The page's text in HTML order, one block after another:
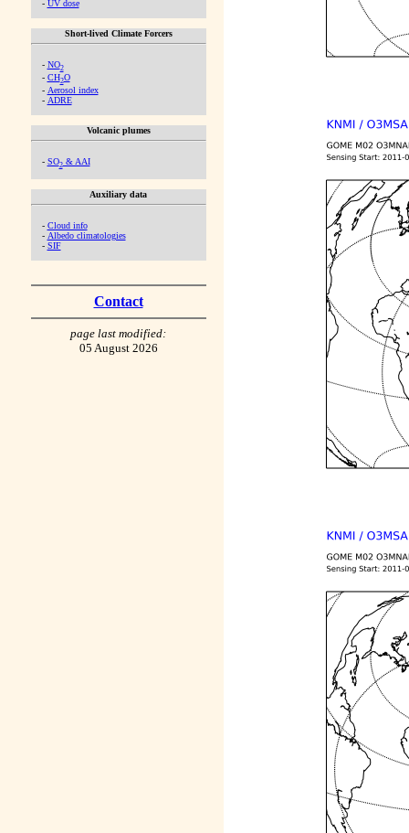
- UV dose
Short-lived Climate Forcers
- NO2
- CH2O
- Aerosol index
- ADRE
Volcanic plumes
- SO2& AAI
Auxiliary data
- Cloud info
- Albedo climatologies
- SIF
Contact
page last modified:
05 August 2026